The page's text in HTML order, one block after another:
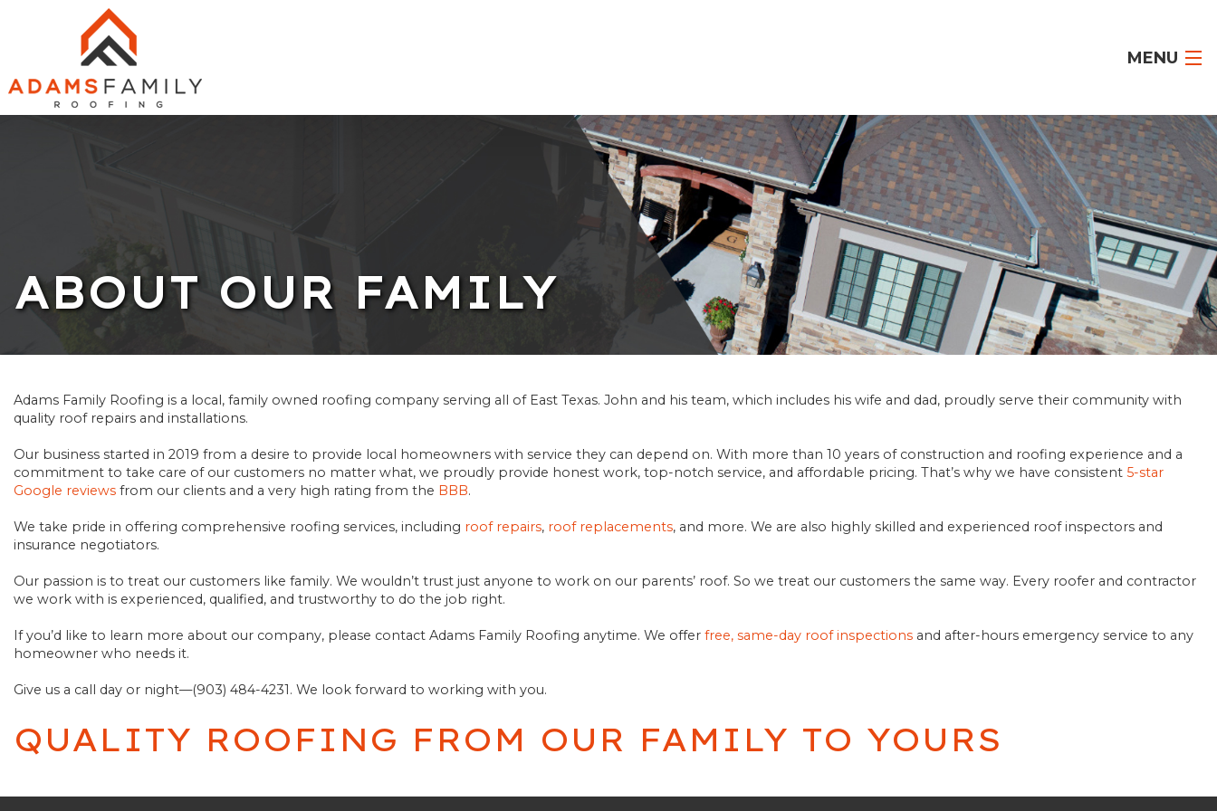
MENU
FINANCING
SCHEDULE AN INSPECTION
ABOUT OUR FAMILY
Adams Family Roofing is a local, family owned roofing company serving all of East Texas. John and his team, which includes his wife and dad, proudly serve their community with
quality roof repairs and installations.
Our business started in 2019 from a desire to provide local homeowners with service they can depend on. With more than 10 years of construction and roofing experience and a
commitment to take care of our customers no matter what, we proudly provide honest work, top-notch service, and affordable pricing. That’s why we have consistent 5-star
Google reviews from our clients and a very high rating from the BBB.
We take pride in offering comprehensive roofing services, including roof repairs, roof replacements, and more. We are also highly skilled and experienced roof inspectors and
insurance negotiators.
Our passion is to treat our customers like family. We wouldn’t trust just anyone to work on our parents’ roof. So we treat our customers the same way. Every roofer and contractor
we work with is experienced, qualified, and trustworthy to do the job right.
If you’d like to learn more about our company, please contact Adams Family Roofing anytime. We offer free, same-day roof inspections and after-hours emergency service to any
homeowner who needs it.
Give us a call day or night—(903) 484-4231. We look forward to working with you.
QUALITY ROOFING FROM OUR FAMILY TO YOURS